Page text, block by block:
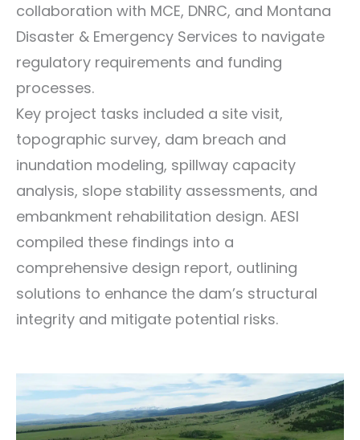
collaboration with MCE, DNRC, and Montana
Disaster & Emergency Services to navigate
regulatory requirements and funding
processes.
Key project tasks included a site visit,
topographic survey, dam breach and
inundation modeling, spillway capacity
analysis, slope stability assessments, and
embankment rehabilitation design. AESI
compiled these findings into a
comprehensive design report, outlining
solutions to enhance the dam’s structural
integrity and mitigate potential risks.